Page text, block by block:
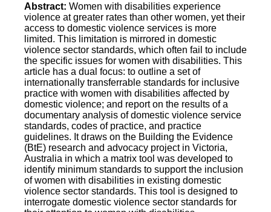
Abstract: Women with disabilities experience
violence at greater rates than other women, yet their
access to domestic violence services is more
limited. This limitation is mirrored in domestic
violence sector standards, which often fail to include
the specific issues for women with disabilities. This
article has a dual focus: to outline a set of
internationally transferrable standards for inclusive
practice with women with disabilities affected by
domestic violence; and report on the results of a
documentary analysis of domestic violence service
standards, codes of practice, and practice
guidelines. It draws on the Building the Evidence
(BtE) research and advocacy project in Victoria,
Australia in which a matrix tool was developed to
identify minimum standards to support the inclusion
of women with disabilities in existing domestic
violence sector standards. This tool is designed to
interrogate domestic violence sector standards for